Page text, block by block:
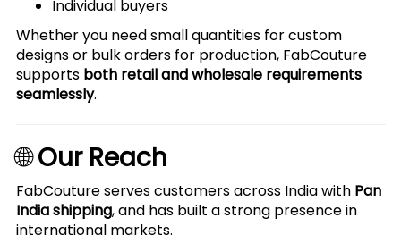
Individual buyers
Whether you need small quantities for custom
designs or bulk orders for production, FabCouture
supports both retail and wholesale requirements
seamlessly.
🌐Our Reach
FabCouture serves customers across India with Pan
India shipping, and has built a strong presence in
international markets.